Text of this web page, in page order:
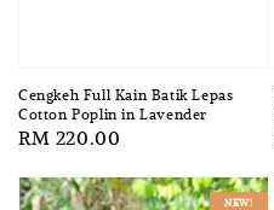
Cengkeh Full Kain Batik Lepas
Cotton Poplin in Lavender
Regular
RM 220.00
NEW!